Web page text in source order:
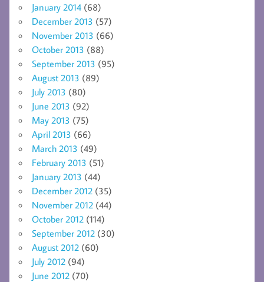
January 2014 (68)
December 2013 (57)
November 2013 (66)
October 2013 (88)
September 2013 (95)
August 2013 (89)
July 2013 (80)
June 2013 (92)
May 2013 (75)
April 2013 (66)
March 2013 (49)
February 2013 (51)
January 2013 (44)
December 2012 (35)
November 2012 (44)
October 2012 (114)
September 2012 (30)
August 2012 (60)
July 2012 (94)
June 2012 (70)